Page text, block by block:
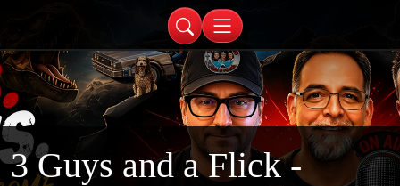
3 Guys and a Flick -